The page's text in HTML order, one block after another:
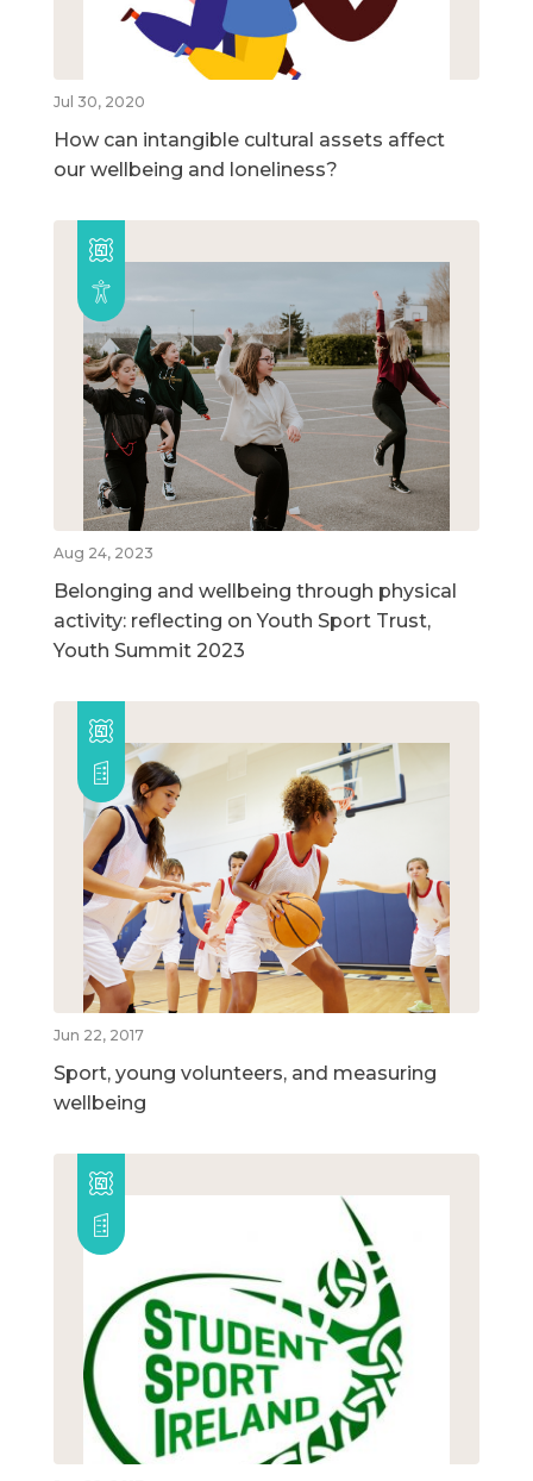
Jul 30, 2020
How can intangible cultural assets affect
our wellbeing and loneliness?
Aug 24, 2023
Belonging and wellbeing through physical
activity: reflecting on Youth Sport Trust,
Youth Summit 2023
Jun 22, 2017
Sport, young volunteers, and measuring
wellbeing